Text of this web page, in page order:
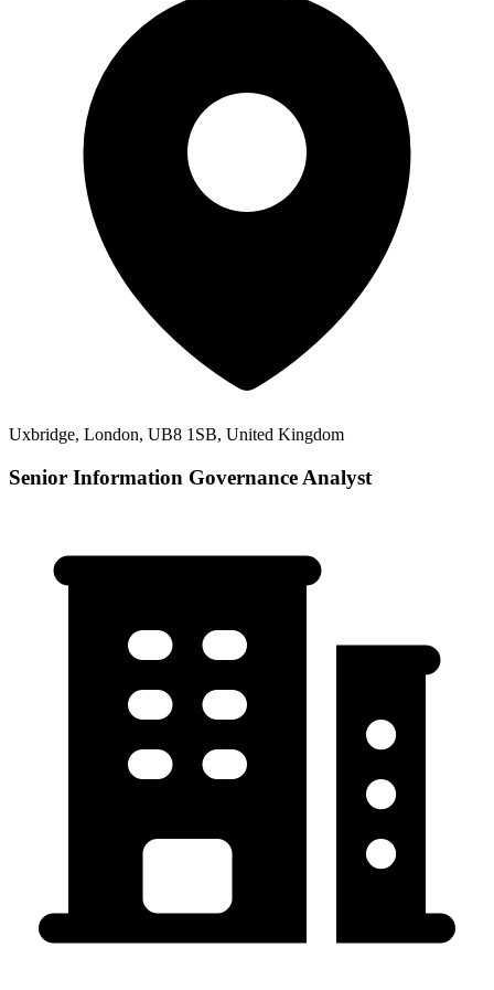
Uxbridge, London, UB8 1SB, United Kingdom
Senior Information Governance Analyst